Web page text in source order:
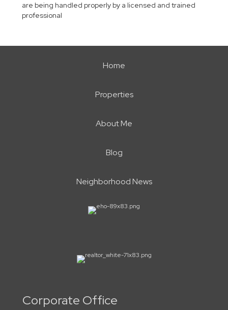
are being handled properly by a licensed and trained
professional
Home
Properties
About Me
Blog
Neighborhood News
Corporate Office